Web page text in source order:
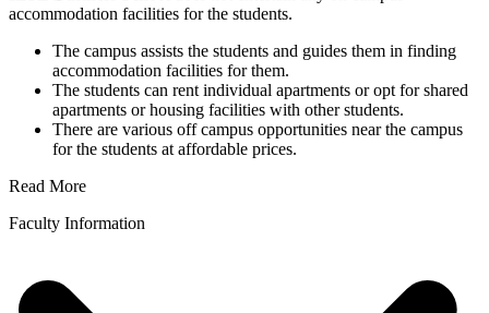
accommodation facilities for the students.
The campus assists the students and guides them in finding
accommodation facilities for them.
The students can rent individual apartments or opt for shared
apartments or housing facilities with other students.
There are various off campus opportunities near the campus
for the students at affordable prices.
Read More
Faculty Information